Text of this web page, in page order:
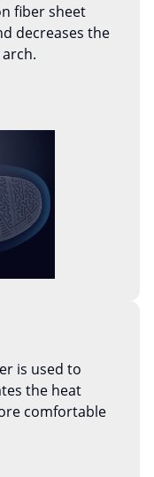
fiber sheet
decreases the
is used to
the heat
comfortable